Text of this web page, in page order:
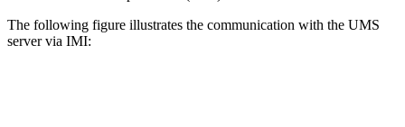
The following figure illustrates the communication with the UMS
server via IMI: